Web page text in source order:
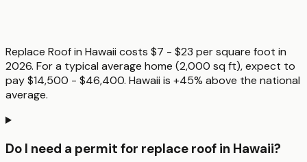
Replace Roof in Hawaii costs $7 - $23 per square foot in
2026. For a typical average home (2,000 sq ft), expect to
pay $14,500 - $46,400. Hawaii is +45% above the national
average.
Do I need a permit for replace roof in Hawaii?